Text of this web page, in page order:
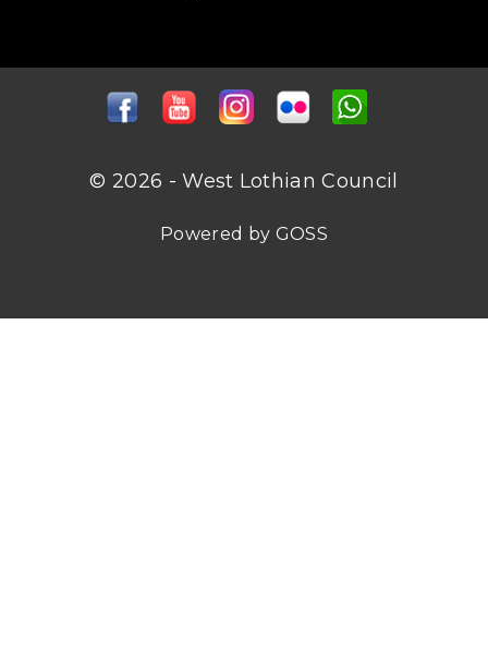
© 2026 - West Lothian Council
Powered by GOSS